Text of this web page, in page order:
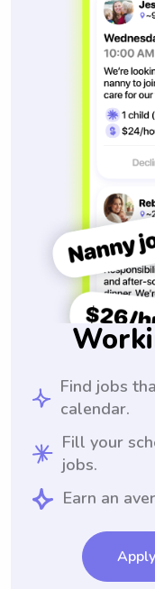
Find jobs
calendar.
Fill your
jobs.
Earn an